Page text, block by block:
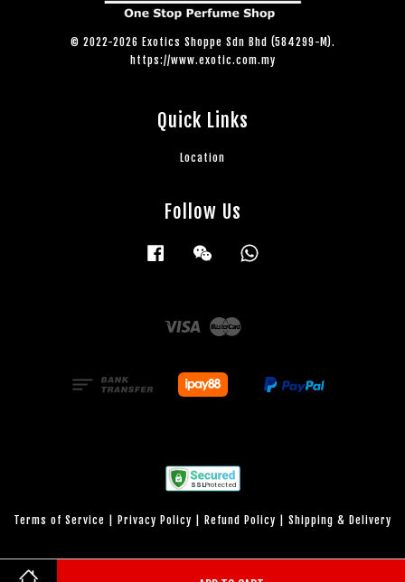
© 2022-2026 Exotics Shoppe Sdn Bhd (584299-M).
https://www.exotic.com.my
Quick Links
Location
Follow Us
Facebook Wechat
Visa
Terms of Service Privacy Policy Refund Policy Shipping & Delivery